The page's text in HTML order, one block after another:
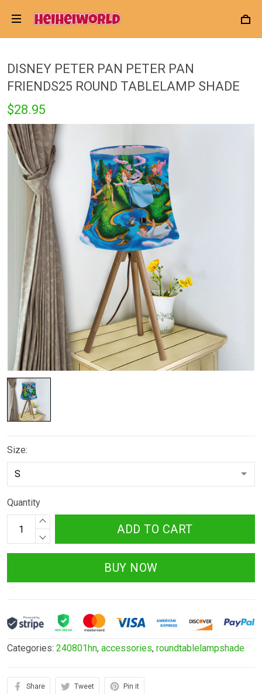
DISNEY PETER PAN PETER PAN
FRIENDS25 ROUND TABLELAMP SHADE
$28.95
Size:
Quantity
ADD TO CART
BUY NOW
Categories: 240801hn, accessories, roundtablelampshade
Share Tweet Pin it